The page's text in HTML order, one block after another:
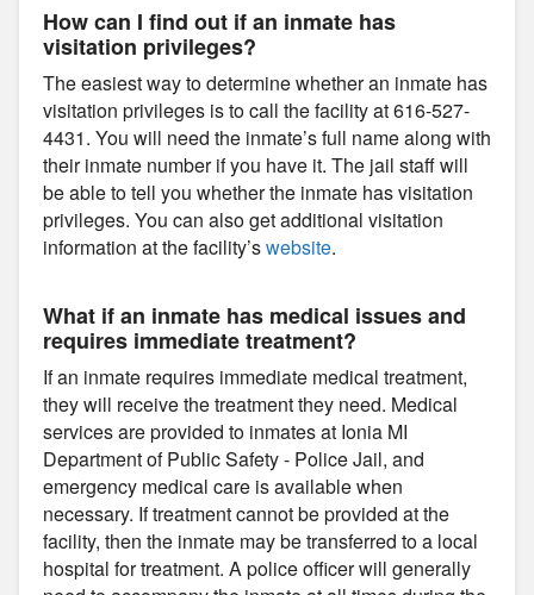
How can I find out if an inmate has
visitation privileges?
The easiest way to determine whether an inmate has
visitation privileges is to call the facility at 616-527-
4431. You will need the inmate’s full name along with
their inmate number if you have it. The jail staff will
be able to tell you whether the inmate has visitation
privileges. You can also get additional visitation
information at the facility’swebsite.
What if an inmate has medical issues and
requires immediate treatment?
If an inmate requires immediate medical treatment,
they will receive the treatment they need. Medical
services are provided to inmates at Ionia MI
Department of Public Safety - Police Jail, and
emergency medical care is available when
necessary. If treatment cannot be provided at the
facility, then the inmate may be transferred to a local
hospital for treatment. A police officer will generally